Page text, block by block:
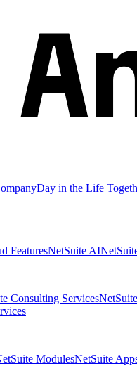
Day in the Life
FeaturesNetSuite AI
Consulting Services
ModulesNetSuite